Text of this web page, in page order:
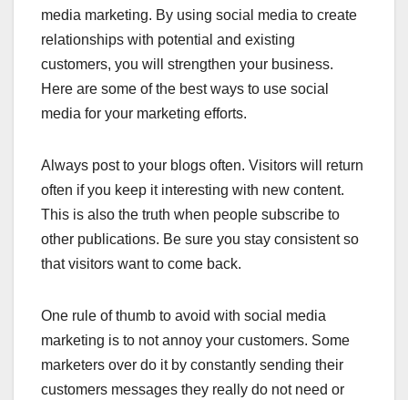
media marketing. By using social media to create
relationships with potential and existing
customers, you will strengthen your business.
Here are some of the best ways to use social
media for your marketing efforts.
Always post to your blogs often. Visitors will return
often if you keep it interesting with new content.
This is also the truth when people subscribe to
other publications. Be sure you stay consistent so
that visitors want to come back.
One rule of thumb to avoid with social media
marketing is to not annoy your customers. Some
marketers over do it by constantly sending their
customers messages they really do not need or